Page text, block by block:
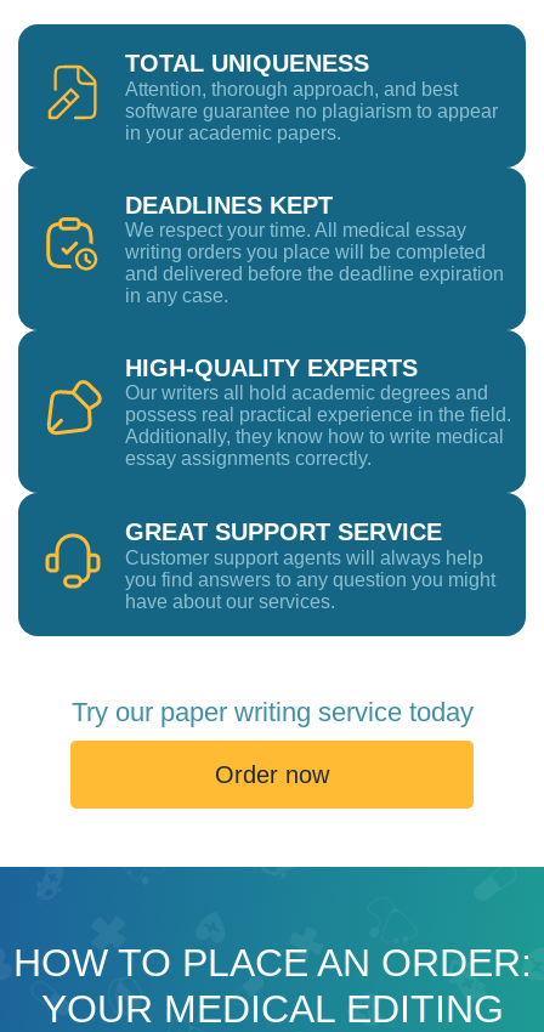
TOTAL UNIQUENESS
Attention, thorough approach, and best
software guarantee no plagiarism to appear
in your academic papers.
DEADLINES KEPT
We respect your time. All medical essay
writing orders you place will be completed
and delivered before the deadline expiration
in any case.
HIGH-QUALITY EXPERTS
Our writers all hold academic degrees and
possess real practical experience in the field.
Additionally, they know how to write medical
essay assignments correctly.
GREAT SUPPORT SERVICE
Customer support agents will always help
you find answers to any question you might
have about our services.
Try our paper writing service today
Order now
HOW TO PLACE AN ORDER:
YOUR MEDICAL EDITING